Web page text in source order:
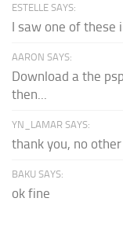
ESTELLE SAYS:
I saw one of these
AARON SAYS:
Download a the
then...
YN_LAMAR SAYS:
thank you, no
BAKU SAYS:
ok fine